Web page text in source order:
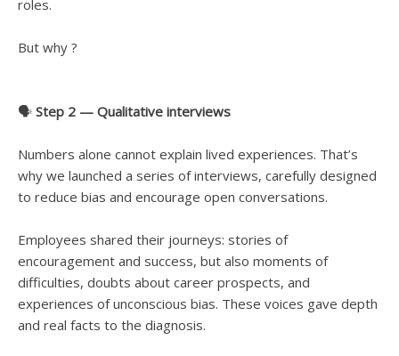
roles.
But why ?
🗣️ Step 2 — Qualitative interviews
Numbers alone cannot explain lived experiences. That’s
why we launched a series of interviews, carefully designed
to reduce bias and encourage open conversations.
Employees shared their journeys: stories of
encouragement and success, but also moments of
difficulties, doubts about career prospects, and
experiences of unconscious bias. These voices gave depth
and real facts to the diagnosis.